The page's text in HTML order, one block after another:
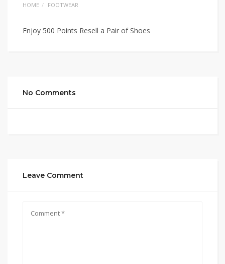
HOME FOOTWEAR
Enjoy 500 Points Resell a Pair of Shoes
No Comments
Leave Comment